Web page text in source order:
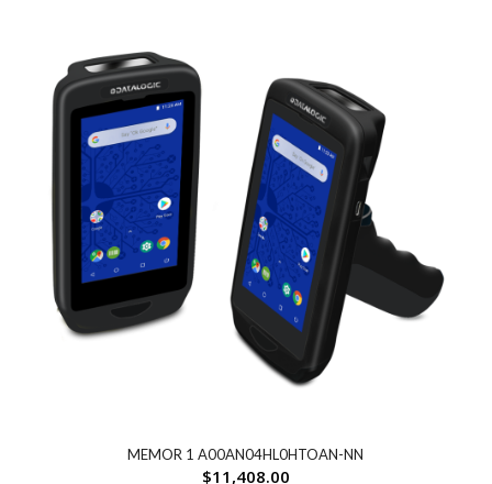
MEMOR 1 A00AN04HL0HTOAN-NN
$11,408.00